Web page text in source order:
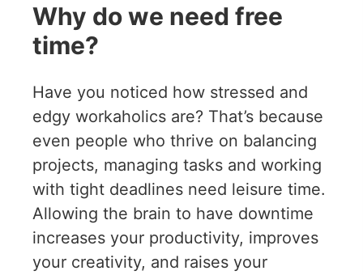
Why do we need free
time?
Have you noticed how stressed and
edgy workaholics are? That’s because
even people who thrive on balancing
projects, managing tasks and working
with tight deadlines need leisure time.
Allowing the brain to have downtime
increases your productivity, improves
your creativity, and raises your